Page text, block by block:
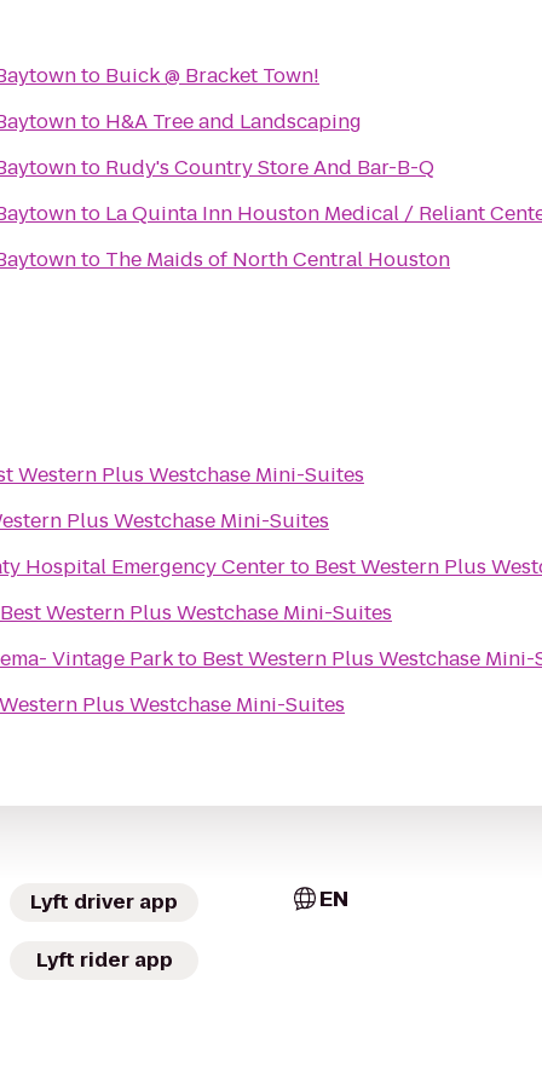
to Buick @ Bracket Town!
to H&A Tree and Landscaping
to Rudy's Country Store And Bar-B-Q
to La Quinta Inn Houston Medical / Reliant
to The Maids of North Central Houston
Western Plus Westchase Mini-Suites
Plus Westchase Mini-Suites
Hospital Emergency Centerto Best Western Plus
Best Western Plus Westchase Mini-Suites
Vintage Parkto Best Western Plus Westchase Mini-
Plus Westchase Mini-Suites
Lyft driver app
Lyft rider app
EN